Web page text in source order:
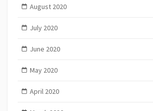
August 2020
July 2020
June 2020
May 2020
April 2020